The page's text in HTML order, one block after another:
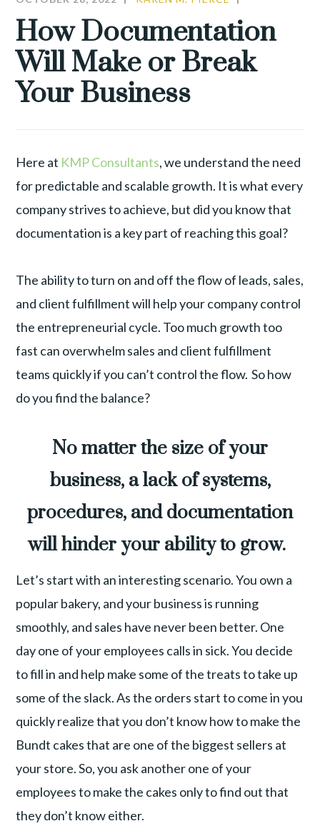
How Documentation
Will Make or Break
Your Business
Here at KMP Consultants, we understand the need
for predictable and scalable growth. It is what every
company strives to achieve, but did you know that
documentation is a key part of reaching this goal?
The ability to turn on and off the flow of leads, sales,
and client fulfillment will help your company control
the entrepreneurial cycle. Too much growth too
fast can overwhelm sales and client fulfillment
teams quickly if you can’t control the flow. So how
do you find the balance?
No matter the size of your
business, a lack of systems,
procedures, and documentation
will hinder your ability to grow.
Let’s start with an interesting scenario. You own a
popular bakery, and your business is running
smoothly, and sales have never been better. One
day one of your employees calls in sick. You decide
to fill in and help make some of the treats to take up
some of the slack. As the orders start to come in you
quickly realize that you don’t know how to make the
Bundt cakes that are one of the biggest sellers at
your store. So, you ask another one of your
employees to make the cakes only to find out that
they don’t know either.